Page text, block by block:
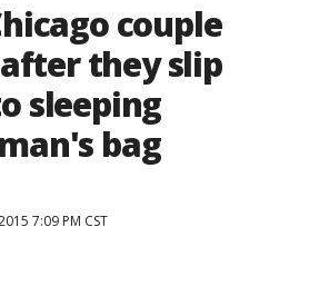
couple
they slip
sleeping
bag
7:09 PM CST